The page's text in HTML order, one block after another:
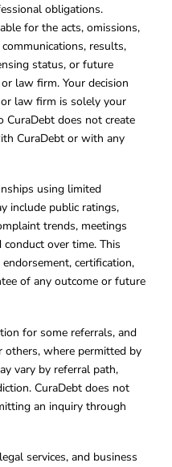
obligations.
for the acts, omissions,
results,
status, or future
law firm. Your decision
law firm is solely your
does not create
CuraDebt or with any
using limited
include public ratings,
trends, meetings
over time. This
certification,
of any outcome or future
for some referrals, and
others, where permitted by
vary by referral path,
CuraDebt does not
an inquiry through
services, and business